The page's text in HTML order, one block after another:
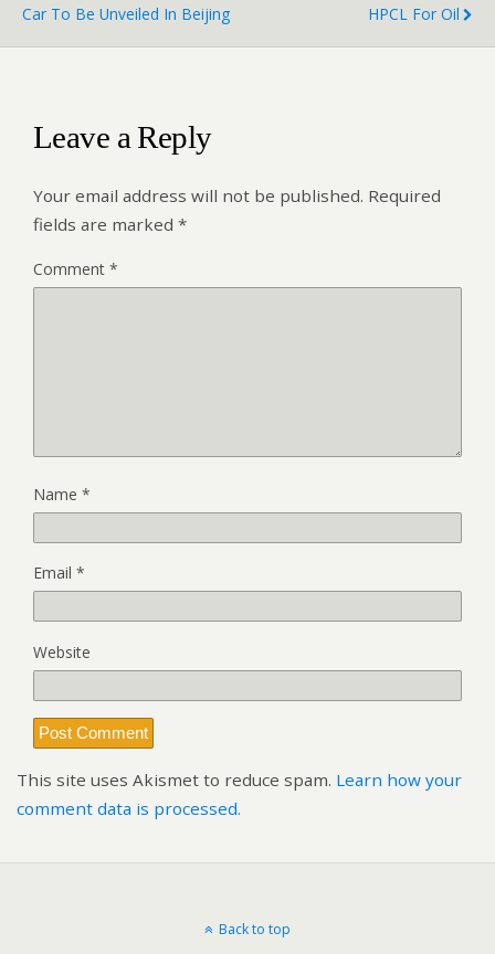
Car To Be Unveiled In Beijing
HPCL For Oil
Leave a Reply
Your email address will not be published. Required
fields are marked *
Comment *
Name *
Email *
Website
This site uses Akismet to reduce spam. Learn how your
comment data is processed.
Back to top